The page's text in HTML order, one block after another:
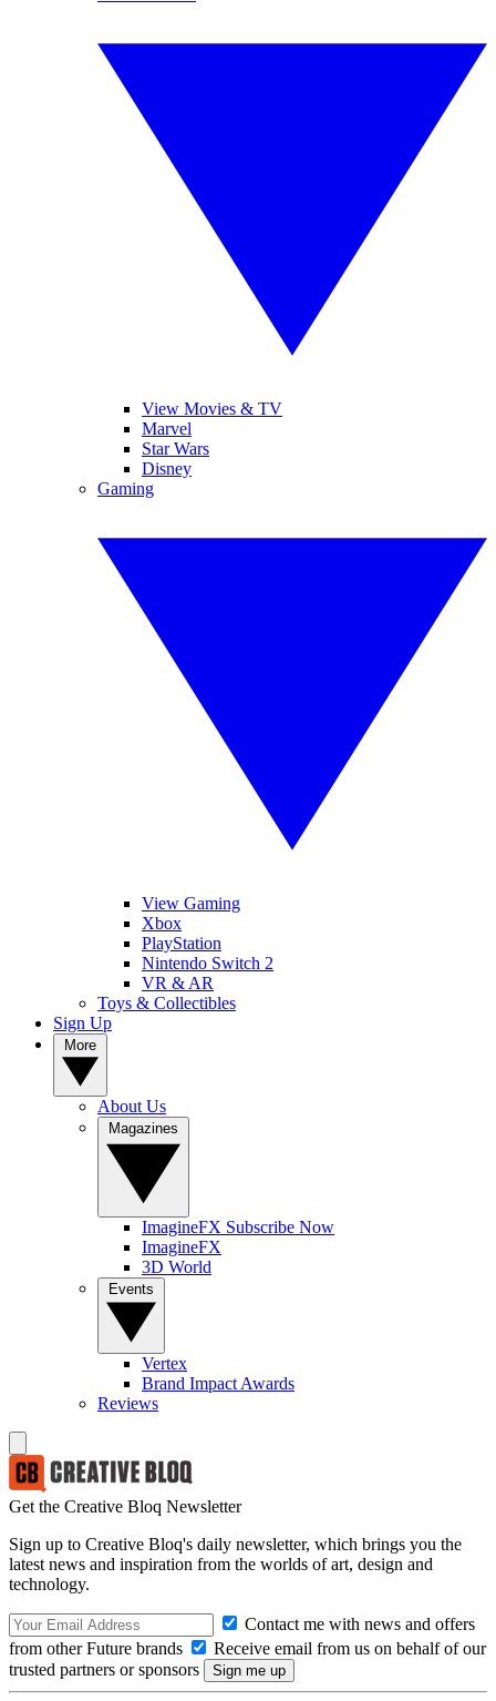
View Movies & TV
Marvel
Star Wars
Disney
Gaming
View Gaming
Xbox
PlayStation
Nintendo Switch 2
VR & AR
Toys & Collectibles
Sign Up
About Us
ImagineFX Subscribe Now
ImagineFX
3D World
Vertex
Brand Impact Awards
Reviews
Get the Creative Bloq Newsletter
Sign up to Creative Bloq's daily newsletter, which brings you the
latest news and inspiration from the worlds of art, design and
technology.
Contact me with news and offers
from other Future brands
Receive email from us on behalf of our
trusted partners or sponsors